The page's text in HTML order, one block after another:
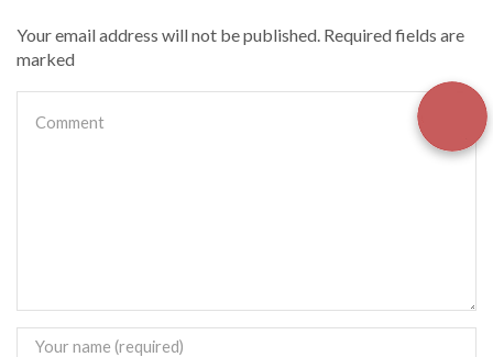
Your email address will not be published. Required fields are
marked